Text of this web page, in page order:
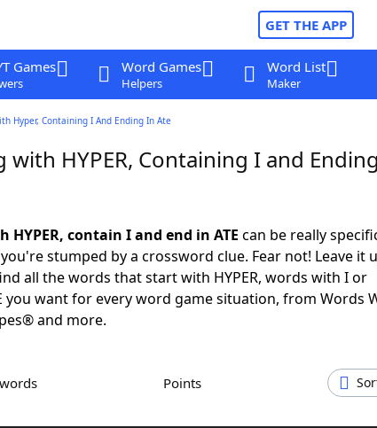
GET THE APP
Games Word Games
Helpers
Word List
Maker
Hyper, Containing I And Ending In Ate
HYPER, Containing I and
contain I and end in ATE can be really
stumped by a crossword clue. Fear not! Leave it
all the words that start with HYPER, words with I or
you want for every word game situation, from Words
and more.
Points